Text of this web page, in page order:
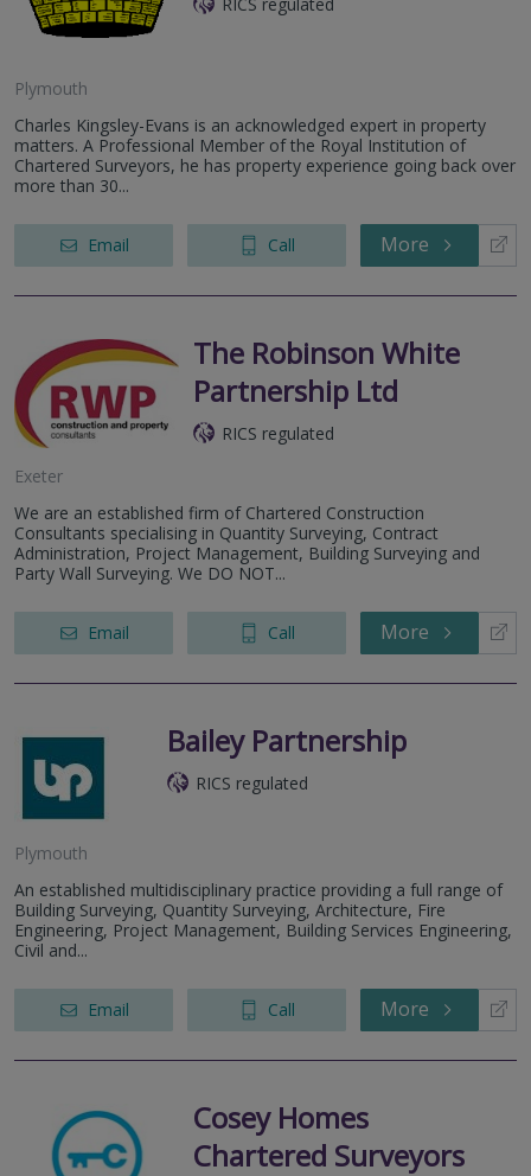
Plymouth
Charles Kingsley-Evans is an acknowledged expert in property
matters. A Professional Member of the Royal Institution of
Chartered Surveyors, he has property experience going back over
more than 30...
Email Call More
The Robinson White
Partnership Ltd
RICS regulated
Exeter
We are an established firm of Chartered Construction
Consultants specialising in Quantity Surveying, Contract
Administration, Project Management, Building Surveying and
Party Wall Surveying. We DO NOT...
Email Call More
Bailey Partnership
RICS regulated
Plymouth
An established multidisciplinary practice providing a full range of
Building Surveying, Quantity Surveying, Architecture, Fire
Engineering, Project Management, Building Services Engineering,
Civil and...
Email Call More
Cosey Homes
Chartered Surveyors